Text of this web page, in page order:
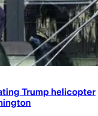
Trump helicopter